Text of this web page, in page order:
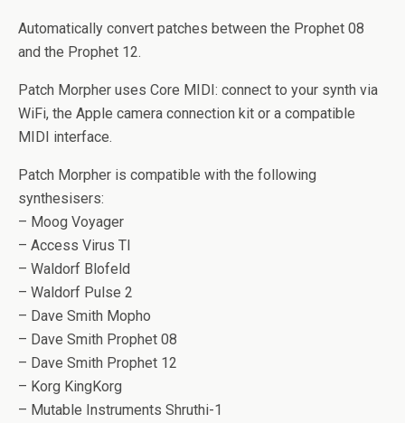
Automatically convert patches between the Prophet 08
and the Prophet 12.
Patch Morpher uses Core MIDI: connect to your synth via
WiFi, the Apple camera connection kit or a compatible
MIDI interface.
Patch Morpher is compatible with the following
synthesisers:
– Moog Voyager
– Access Virus TI
– Waldorf Blofeld
– Waldorf Pulse 2
– Dave Smith Mopho
– Dave Smith Prophet 08
– Dave Smith Prophet 12
– Korg KingKorg
– Mutable Instruments Shruthi-1